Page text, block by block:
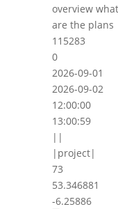
overview
are the plans
115283
0
2026-09-01
2026-09-02
12:00:00
13:00:59
||
|project|
73
53.346881
-6.25886